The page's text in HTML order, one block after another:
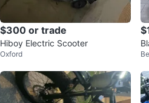
$300 or trade
Hiboy Electric Scooter
Oxford